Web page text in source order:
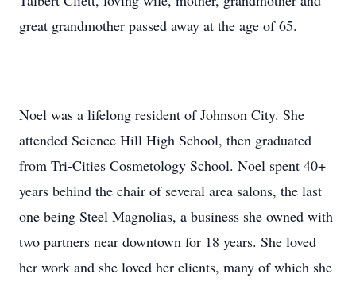
great grandmother passed away at the age of 65.
Noel was a lifelong resident of Johnson City. She
attended Science Hill High School, then graduated
from Tri-Cities Cosmetology School. Noel spent 40+
years behind the chair of several area salons, the last
one being Steel Magnolias, a business she owned with
two partners near downtown for 18 years. She loved
her work and she loved her clients, many of which she